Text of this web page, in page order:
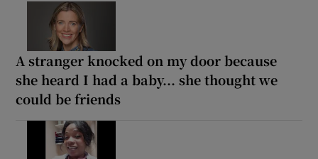
A stranger knocked on my door because
she heard I had a baby... she thought we
could be friends